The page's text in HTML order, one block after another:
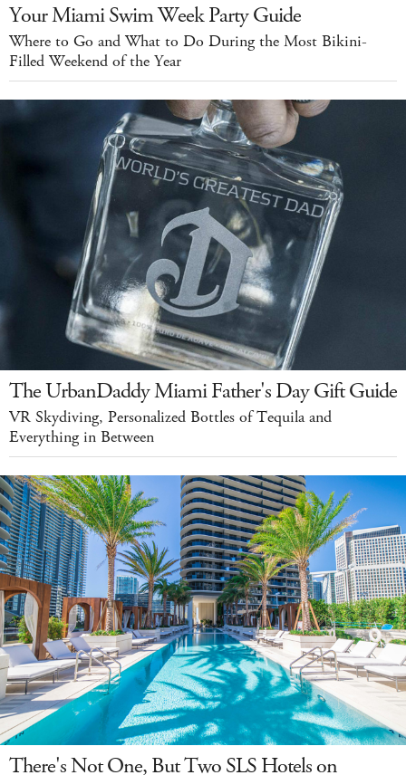
Your Miami Swim Week Party Guide
Where to Go and What to Do During the Most Bikini-
Filled Weekend of the Year
The UrbanDaddy Miami Father's Day Gift Guide
VR Skydiving, Personalized Bottles of Tequila and
Everything in Between
There's Not One, But Two SLS Hotels on